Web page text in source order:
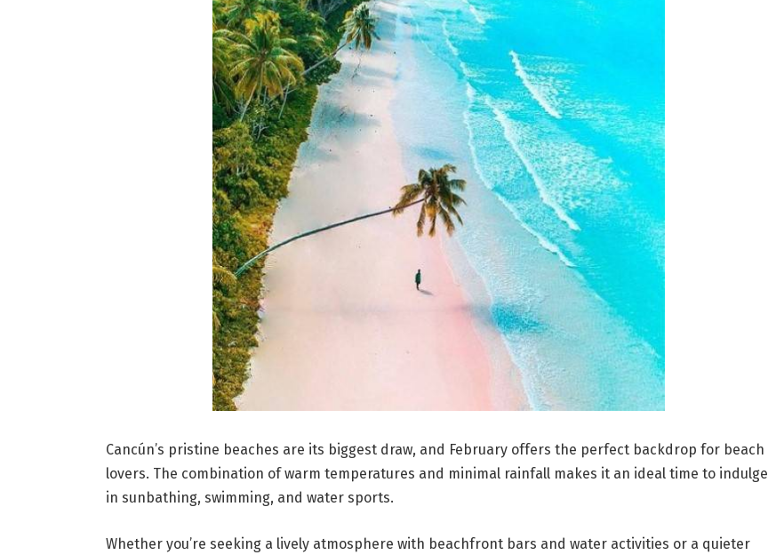
Cancún’s pristine beaches are its biggest draw, and February offers the perfect backdrop for beach
lovers. The combination of warm temperatures and minimal rainfall makes it an ideal time to indulge
in sunbathing, swimming, and water sports.
Whether you’re seeking a lively atmosphere with beachfront bars and water activities or a quieter